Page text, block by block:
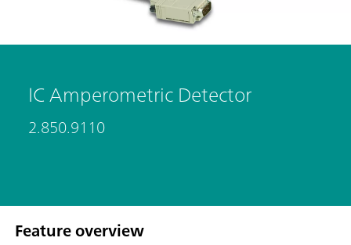
IC Amperometric Detector
2.850.9110
Feature overview